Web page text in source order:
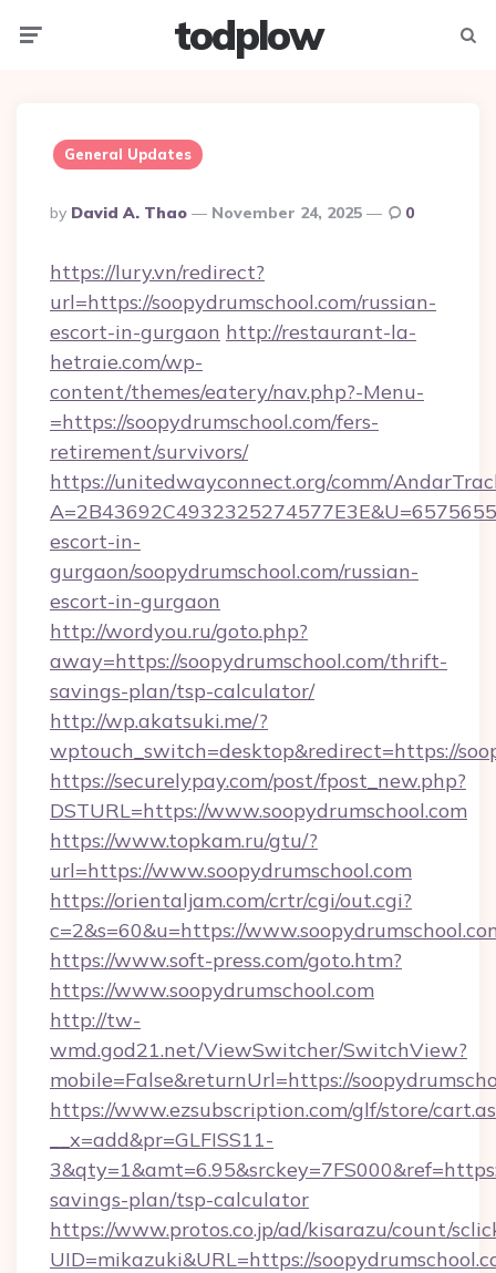
todplow
General Updates
Posted
By
By David A. Thao November 24, 2025 0
https://lury.vn/redirect?
url=https://soopydrumschool.com/russian-
escort-in-gurgaon http://restaurant-la-
hetraie.com/wp-
content/themes/eatery/nav.php?-Menu-
=https://soopydrumschool.com/fers-
retirement/survivors/
https://unitedwayconnect.org/comm/
escort-in-
gurgaon/soopydrumschool.com/russian-
escort-in-gurgaon
http://wordyou.ru/goto.php?
away=https://soopydrumschool.com/thrift-
savings-plan/tsp-calculator/
http://wp.akatsuki.me/?
wptouch_switch=desktop&redirect=https://
https://securelypay.com/post/fpost_new.php?
DSTURL=https://www.soopydrumschool.com
https://www.topkam.ru/gtu/?
url=https://www.soopydrumschool.com
https://orientaljam.com/crtr/cgi/out.cgi?
c=2&s=60&u=https://
https://www.soft-press.com/goto.htm?
https://www.soopydrumschool.com
http://tw-
wmd.god21.net/ViewSwitcher/SwitchView?
mobile=False&returnUrl=https://
https://www.ezsubscription.com/glf/store/
__x=add&pr=GLFISS11-
savings-plan/tsp-calculator
https://www.protos.co.jp/ad/kisarazu/count/
UID=mikazuki&URL=https://